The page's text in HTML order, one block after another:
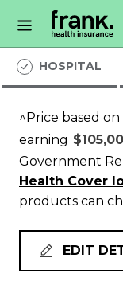
HOSPITAL
^Price based on
earning
Government
Health Cover
products can
EDIT